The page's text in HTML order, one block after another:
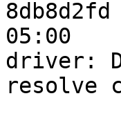
05:00
driver:
resolve